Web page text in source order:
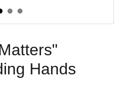
Hands